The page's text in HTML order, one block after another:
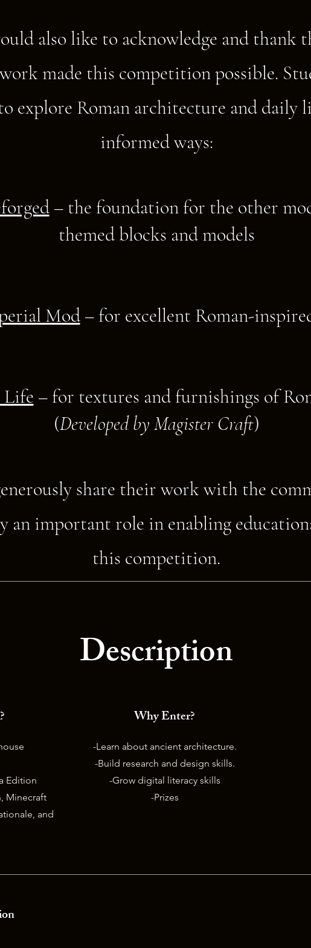
also like to acknowledge and thank
made this competition possible.
explore Roman architecture and daily
informed ways:​
– the foundation for the other
themed blocks and models
Mod– for excellent Roman-
Life – for textures and furnishings of
(Developed by Magister Craft)
share their work with the
an important role in enabling
this competition.
Description
Edition
Minecraft
and
Why Enter?
-Learn about ancient architecture.
-Build research and design skills.
-Grow digital literacy skills
-Prizes